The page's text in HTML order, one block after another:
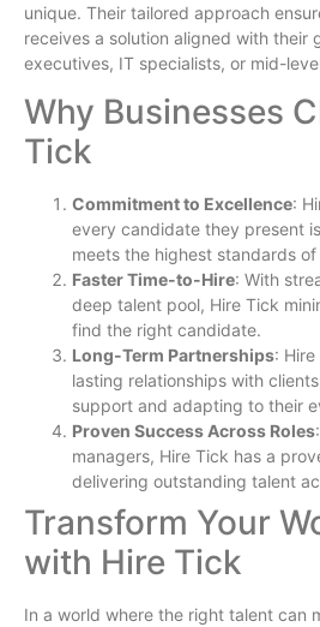
unique. Their tailored approach
receives a solution aligned with their
executives, IT specialists, or mid-
Why Businesses
Tick
Commitment to Excellence:
every candidate they present
meets the highest standards
Faster Time-to-Hire: With
deep talent pool, Hire Tick
find the right candidate.
Long-Term Partnerships:
lasting relationships with
support and adapting to their
Proven Success Across Roles
managers, Hire Tick has a
delivering outstanding talent
Transform Your
with Hire Tick
In a world where the right talent can